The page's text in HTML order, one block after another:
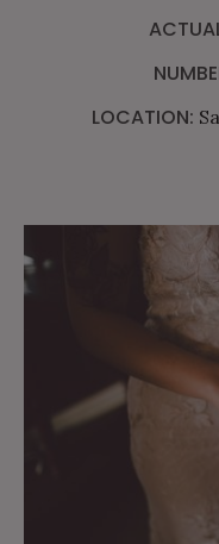
LOCATION: